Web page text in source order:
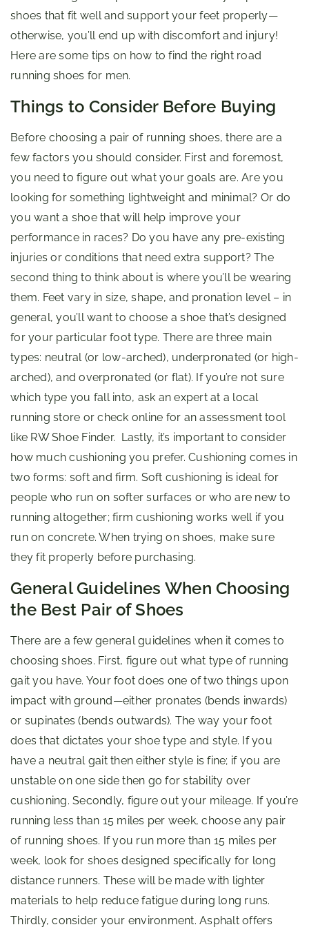
shoes that fit well and support your feet properly—
otherwise, you’ll end up with discomfort and injury!
Here are some tips on how to find the right road
running shoes for men.
Things to Consider Before Buying
Before choosing a pair of running shoes, there are a
few factors you should consider. First and foremost,
you need to figure out what your goals are. Are you
looking for something lightweight and minimal? Or do
you want a shoe that will help improve your
performance in races? Do you have any pre-existing
injuries or conditions that need extra support? The
second thing to think about is where you’ll be wearing
them. Feet vary in size, shape, and pronation level – in
general, you’ll want to choose a shoe that’s designed
for your particular foot type. There are three main
types: neutral (or low-arched), underpronated (or high-
arched), and overpronated (or flat). If you’re not sure
which type you fall into, ask an expert at a local
running store or check online for an assessment tool
like RW Shoe Finder. Lastly, it’s important to consider
how much cushioning you prefer. Cushioning comes in
two forms: soft and firm. Soft cushioning is ideal for
people who run on softer surfaces or who are new to
running altogether; firm cushioning works well if you
run on concrete. When trying on shoes, make sure
they fit properly before purchasing.
General Guidelines When Choosing
the Best Pair of Shoes
There are a few general guidelines when it comes to
choosing shoes. First, figure out what type of running
gait you have. Your foot does one of two things upon
impact with ground—either pronates (bends inwards)
or supinates (bends outwards). The way your foot
does that dictates your shoe type and style. If you
have a neutral gait then either style is fine; if you are
unstable on one side then go for stability over
cushioning. Secondly, figure out your mileage. If you’re
running less than 15 miles per week, choose any pair
of running shoes. If you run more than 15 miles per
week, look for shoes designed specifically for long
distance runners. These will be made with lighter
materials to help reduce fatigue during long runs.
Thirdly, consider your environment. Asphalt offers